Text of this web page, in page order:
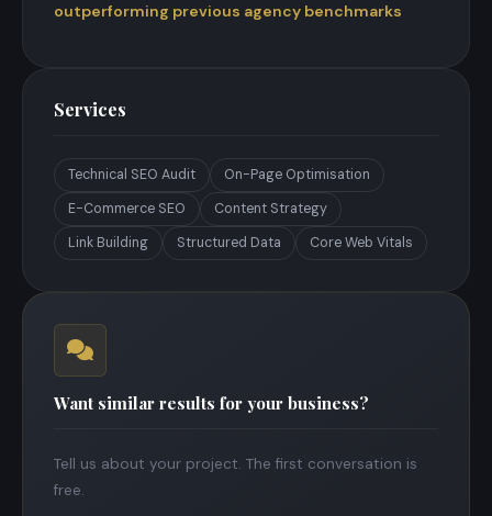
outperforming previous agency benchmarks
Services
Technical SEO Audit
On-Page Optimisation
E-Commerce SEO
Content Strategy
Link Building
Structured Data Core Web Vitals
Want similar results for your business?
Tell us about your project. The first conversation is
free.